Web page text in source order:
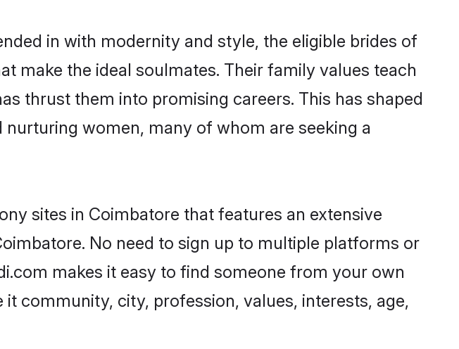
in with modernity and style, the eligible brides of
make the ideal soulmates. Their family values teach
thrust them into promising careers. This has shaped
women, many of whom are seeking a
sites in Coimbatore that features an extensive
No need to sign up to multiple platforms or
makes it easy to find someone from your own
community, city, profession, values, interests, age,